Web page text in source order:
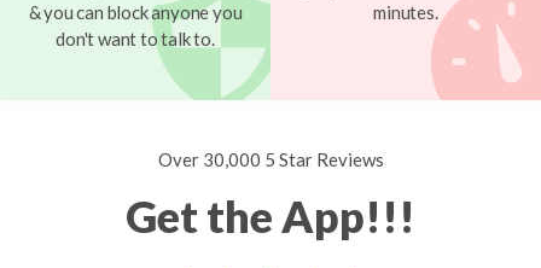
& you can block anyone you
don't want to talk to.
minutes.
Over 30,000 5 Star Reviews
Get the App!!!